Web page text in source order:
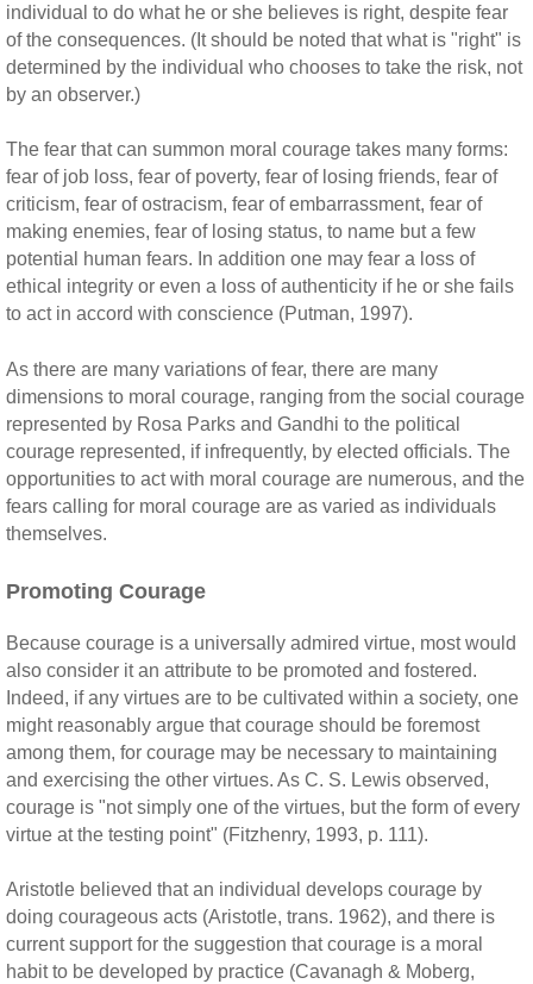
individual to do what he or she believes is right, despite fear
of the consequences. (It should be noted that what is "right" is
determined by the individual who chooses to take the risk, not
by an observer.)
The fear that can summon moral courage takes many forms:
fear of job loss, fear of poverty, fear of losing friends, fear of
criticism, fear of ostracism, fear of embarrassment, fear of
making enemies, fear of losing status, to name but a few
potential human fears. In addition one may fear a loss of
ethical integrity or even a loss of authenticity if he or she fails
to act in accord with conscience (Putman, 1997).
As there are many variations of fear, there are many
dimensions to moral courage, ranging from the social courage
represented by Rosa Parks and Gandhi to the political
courage represented, if infrequently, by elected officials. The
opportunities to act with moral courage are numerous, and the
fears calling for moral courage are as varied as individuals
themselves.
Promoting Courage
Because courage is a universally admired virtue, most would
also consider it an attribute to be promoted and fostered.
Indeed, if any virtues are to be cultivated within a society, one
might reasonably argue that courage should be foremost
among them, for courage may be necessary to maintaining
and exercising the other virtues. As C. S. Lewis observed,
courage is "not simply one of the virtues, but the form of every
virtue at the testing point" (Fitzhenry, 1993, p. 111).
Aristotle believed that an individual develops courage by
doing courageous acts (Aristotle, trans. 1962), and there is
current support for the suggestion that courage is a moral
habit to be developed by practice (Cavanagh & Moberg,